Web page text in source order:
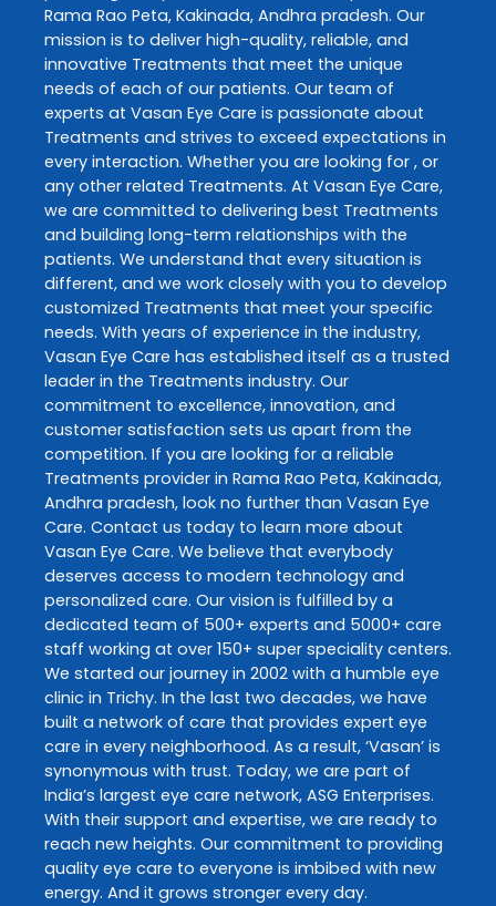
Rama Rao Peta, Kakinada, Andhra pradesh. Our
mission is to deliver high-quality, reliable, and
innovative Treatments that meet the unique
needs of each of our patients. Our team of
experts at Vasan Eye Care is passionate about
Treatments and strives to exceed expectations in
every interaction. Whether you are looking for , or
any other related Treatments. At Vasan Eye Care,
we are committed to delivering best Treatments
and building long-term relationships with the
patients. We understand that every situation is
different, and we work closely with you to develop
customized Treatments that meet your specific
needs. With years of experience in the industry,
Vasan Eye Care has established itself as a trusted
leader in the Treatments industry. Our
commitment to excellence, innovation, and
customer satisfaction sets us apart from the
competition. If you are looking for a reliable
Treatments provider in Rama Rao Peta, Kakinada,
Andhra pradesh, look no further than Vasan Eye
Care. Contact us today to learn more about
Vasan Eye Care. We believe that everybody
deserves access to modern technology and
personalized care. Our vision is fulfilled by a
dedicated team of 500+ experts and 5000+ care
staff working at over 150+ super speciality centers.
We started our journey in 2002 with a humble eye
clinic in Trichy. In the last two decades, we have
built a network of care that provides expert eye
care in every neighborhood. As a result, ‘Vasan’ is
synonymous with trust. Today, we are part of
India’s largest eye care network, ASG Enterprises.
With their support and expertise, we are ready to
reach new heights. Our commitment to providing
quality eye care to everyone is imbibed with new
energy. And it grows stronger every day.